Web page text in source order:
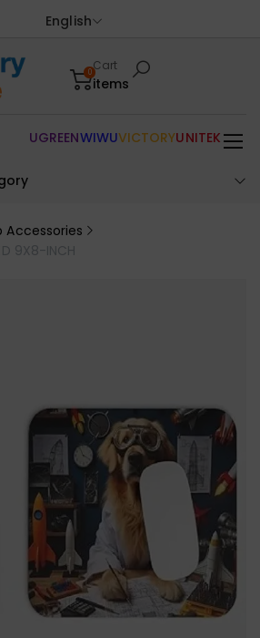
English
0Cart
items
UGREENWIWUVICTORYUNITEK
Accessories
9X8-INCH